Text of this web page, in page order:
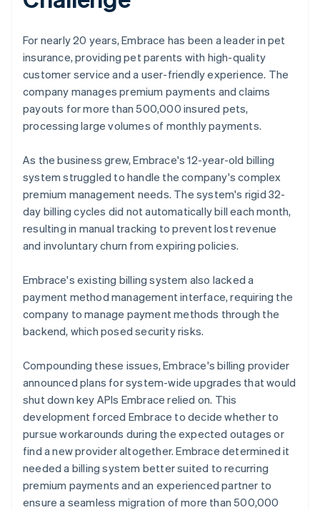
For nearly 20 years, Embrace has been a leader in pet
insurance, providing pet parents with high-quality
customer service and a user-friendly experience. The
company manages premium payments and claims
payouts for more than 500,000 insured pets,
processing large volumes of monthly payments.
As the business grew, Embrace's 12-year-old billing
system struggled to handle the company's complex
premium management needs. The system's rigid 32-
day billing cycles did not automatically bill each month,
resulting in manual tracking to prevent lost revenue
and involuntary churn from expiring policies.
Embrace's existing billing system also lacked a
payment method management interface, requiring the
company to manage payment methods through the
backend, which posed security risks.
Compounding these issues, Embrace's billing provider
announced plans for system-wide upgrades that would
shut down key APIs Embrace relied on. This
development forced Embrace to decide whether to
pursue workarounds during the expected outages or
find a new provider altogether. Embrace determined it
needed a billing system better suited to recurring
premium payments and an experienced partner to
ensure a seamless migration of more than 500,000